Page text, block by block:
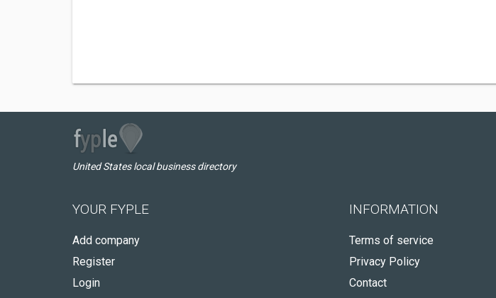
United States local business directory
YOUR FYPLE
Add company
Register
Login
INFORMATION
Terms of service
Privacy Policy
Contact